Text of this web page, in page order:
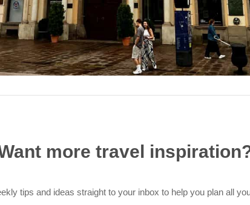
more travel
tips and ideas straight to your inbox to help you plan all